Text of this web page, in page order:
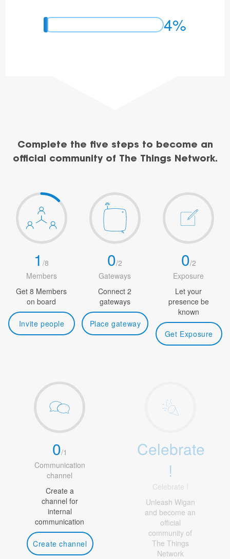
4%
Complete the five steps to become an
official community of The Things Network.
1/8
Members
Get 8 Members
on board
Invite people
0/2
Gateways
Connect 2
gateways
Place gateway
0/2
Exposure
Let your
presence be
known
Get Exposure
0/1
Communication
channel
Create a
channel for
internal
communication
Create channel
Celebrate
!
Celebrate !
Unleash Wigan
and become an
official
community of
The Things
Network